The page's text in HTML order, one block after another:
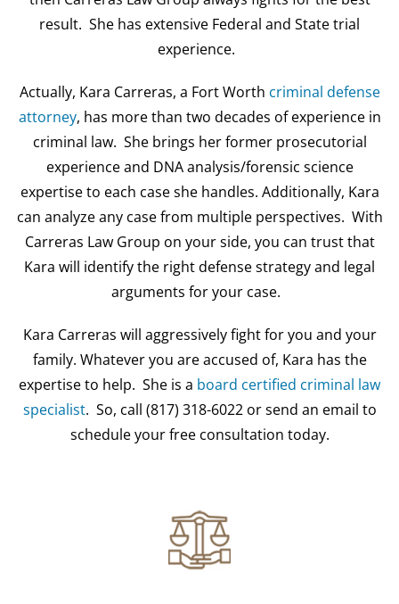
result. She has extensive Federal and State trial
experience.
Actually, Kara Carreras, a Fort Worth criminal defense
attorney, has more than two decades of experience in
criminal law. She brings her former prosecutorial
experience and DNA analysis/forensic science
expertise to each case she handles. Additionally, Kara
can analyze any case from multiple perspectives. With
Carreras Law Group on your side, you can trust that
Kara will identify the right defense strategy and legal
arguments for your case.
Kara Carreras will aggressively fight for you and your
family. Whatever you are accused of, Kara has the
expertise to help. She is a board certified criminal law
specialist. So, call (817) 318-6022 or send an email to
schedule your free consultation today.